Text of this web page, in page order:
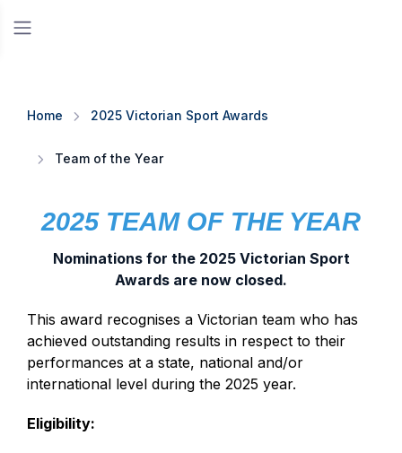
Home 2025 Victorian Sport Awards
Team of the Year
2025 TEAM OF THE YEAR
Nominations for the 2025 Victorian Sport
Awards are now closed.
This award recognises a Victorian team who has
achieved outstanding results in respect to their
performances at a state, national and/or
international level during the 2025 year.
Eligibility: